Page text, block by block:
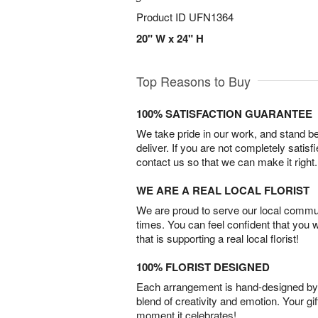
Product ID UFN1364
20" W x 24" H
Top Reasons to Buy
100% SATISFACTION GUARANTEE
We take pride in our work, and stand
deliver. If you are not completely
contact us so that we can make it right.
WE ARE A REAL LOCAL FLORIST
We are proud to serve our local
times. You can feel confident that you
that is supporting a real local florist!
100% FLORIST DESIGNED
Each arrangement is hand-designed
blend of creativity and emotion. Your
moment it celebrates!